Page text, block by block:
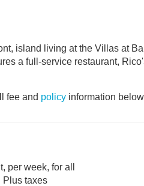
island living at the Villas at
a full-service restaurant,
fee and policy information
per week, for all
Plus taxes